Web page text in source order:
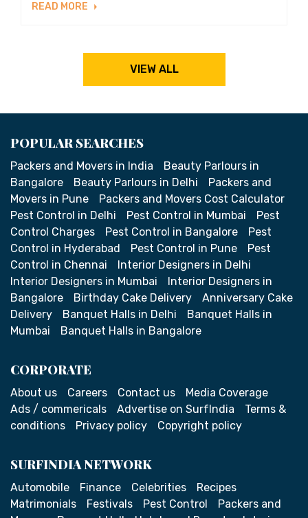
READ MORE
VIEW ALL
POPULAR SEARCHES
Packers and Movers in India
Beauty Parlours in
Bangalore
Beauty Parlours in Delhi
Packers and
Movers in Pune
Packers and Movers Cost Calculator
Pest Control in Delhi
Pest Control in Mumbai
Pest
Control Charges
Pest Control in Bangalore
Pest
Control in Hyderabad
Pest Control in Pune
Pest
Control in Chennai
Interior Designers in Delhi
Interior Designers in Mumbai
Interior Designers in
Bangalore
Birthday Cake Delivery
Anniversary Cake
Delivery
Banquet Halls in Delhi
Banquet Halls in
Mumbai
Banquet Halls in Bangalore
CORPORATE
About us Careers Contact us
Media Coverage
Ads / commericals
Advertise on SurfIndia
Terms &
conditions
Privacy policy Copyright policy
SURFINDIA NETWORK
Automobile Finance Celebrities
Recipes
Matrimonials
Festivals Pest Control
Packers and